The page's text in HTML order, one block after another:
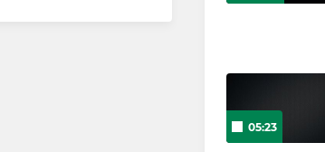
05:23